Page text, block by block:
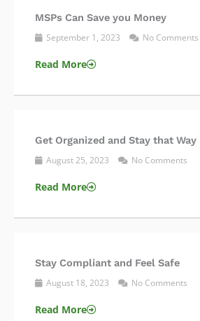
MSPs Can Save you Money
September 1, 2023 No Comments
Read More
Get Organized and Stay that Way
August 25, 2023 No Comments
Read More
Stay Compliant and Feel Safe
August 18, 2023 No Comments
Read More